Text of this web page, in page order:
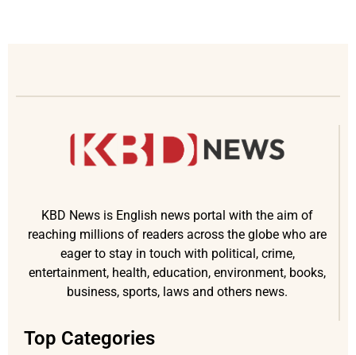
KBD News is English news portal with the aim of
reaching millions of readers across the globe who are
eager to stay in touch with political, crime,
entertainment, health, education, environment, books,
business, sports, laws and others news.
Top Categories